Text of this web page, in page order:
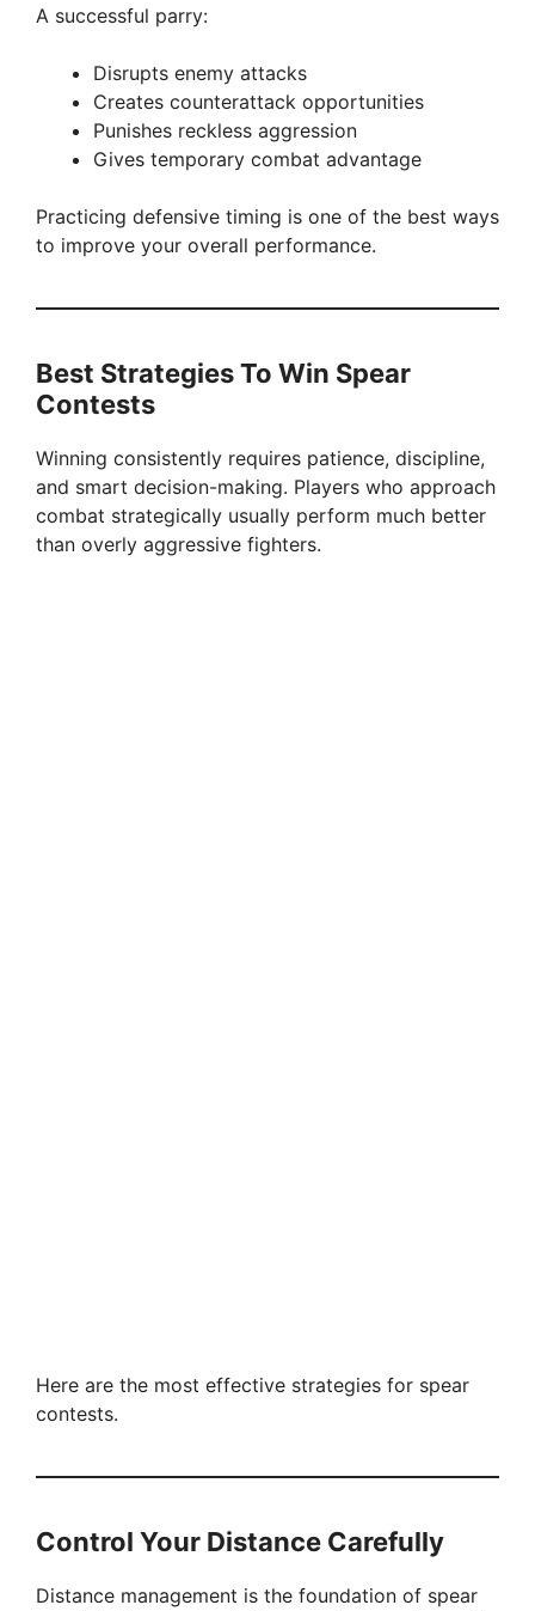
A successful parry:
Disrupts enemy attacks
Creates counterattack opportunities
Punishes reckless aggression
Gives temporary combat advantage
Practicing defensive timing is one of the best ways
to improve your overall performance.
Best Strategies To Win Spear
Contests
Winning consistently requires patience, discipline,
and smart decision-making. Players who approach
combat strategically usually perform much better
than overly aggressive fighters.
Here are the most effective strategies for spear
contests.
Control Your Distance Carefully
Distance management is the foundation of spear